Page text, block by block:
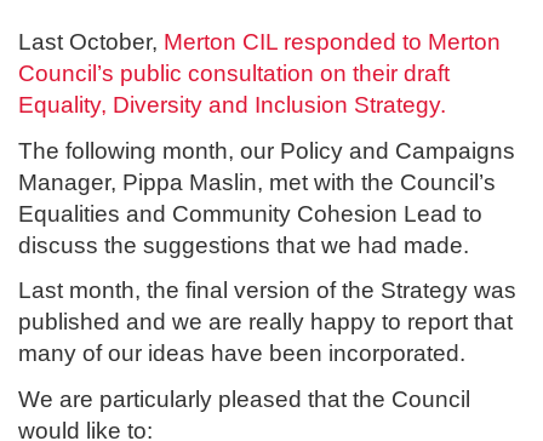
Last October, Merton CIL responded to Merton
Council’s public consultation on their draft
Equality, Diversity and Inclusion Strategy.
The following month, our Policy and Campaigns
Manager, Pippa Maslin, met with the Council’s
Equalities and Community Cohesion Lead to
discuss the suggestions that we had made.
Last month, the final version of the Strategy was
published and we are really happy to report that
many of our ideas have been incorporated.
We are particularly pleased that the Council
would like to: